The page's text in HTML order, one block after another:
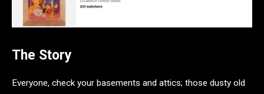
The Story
Everyone, check your basements and attics; those dusty old